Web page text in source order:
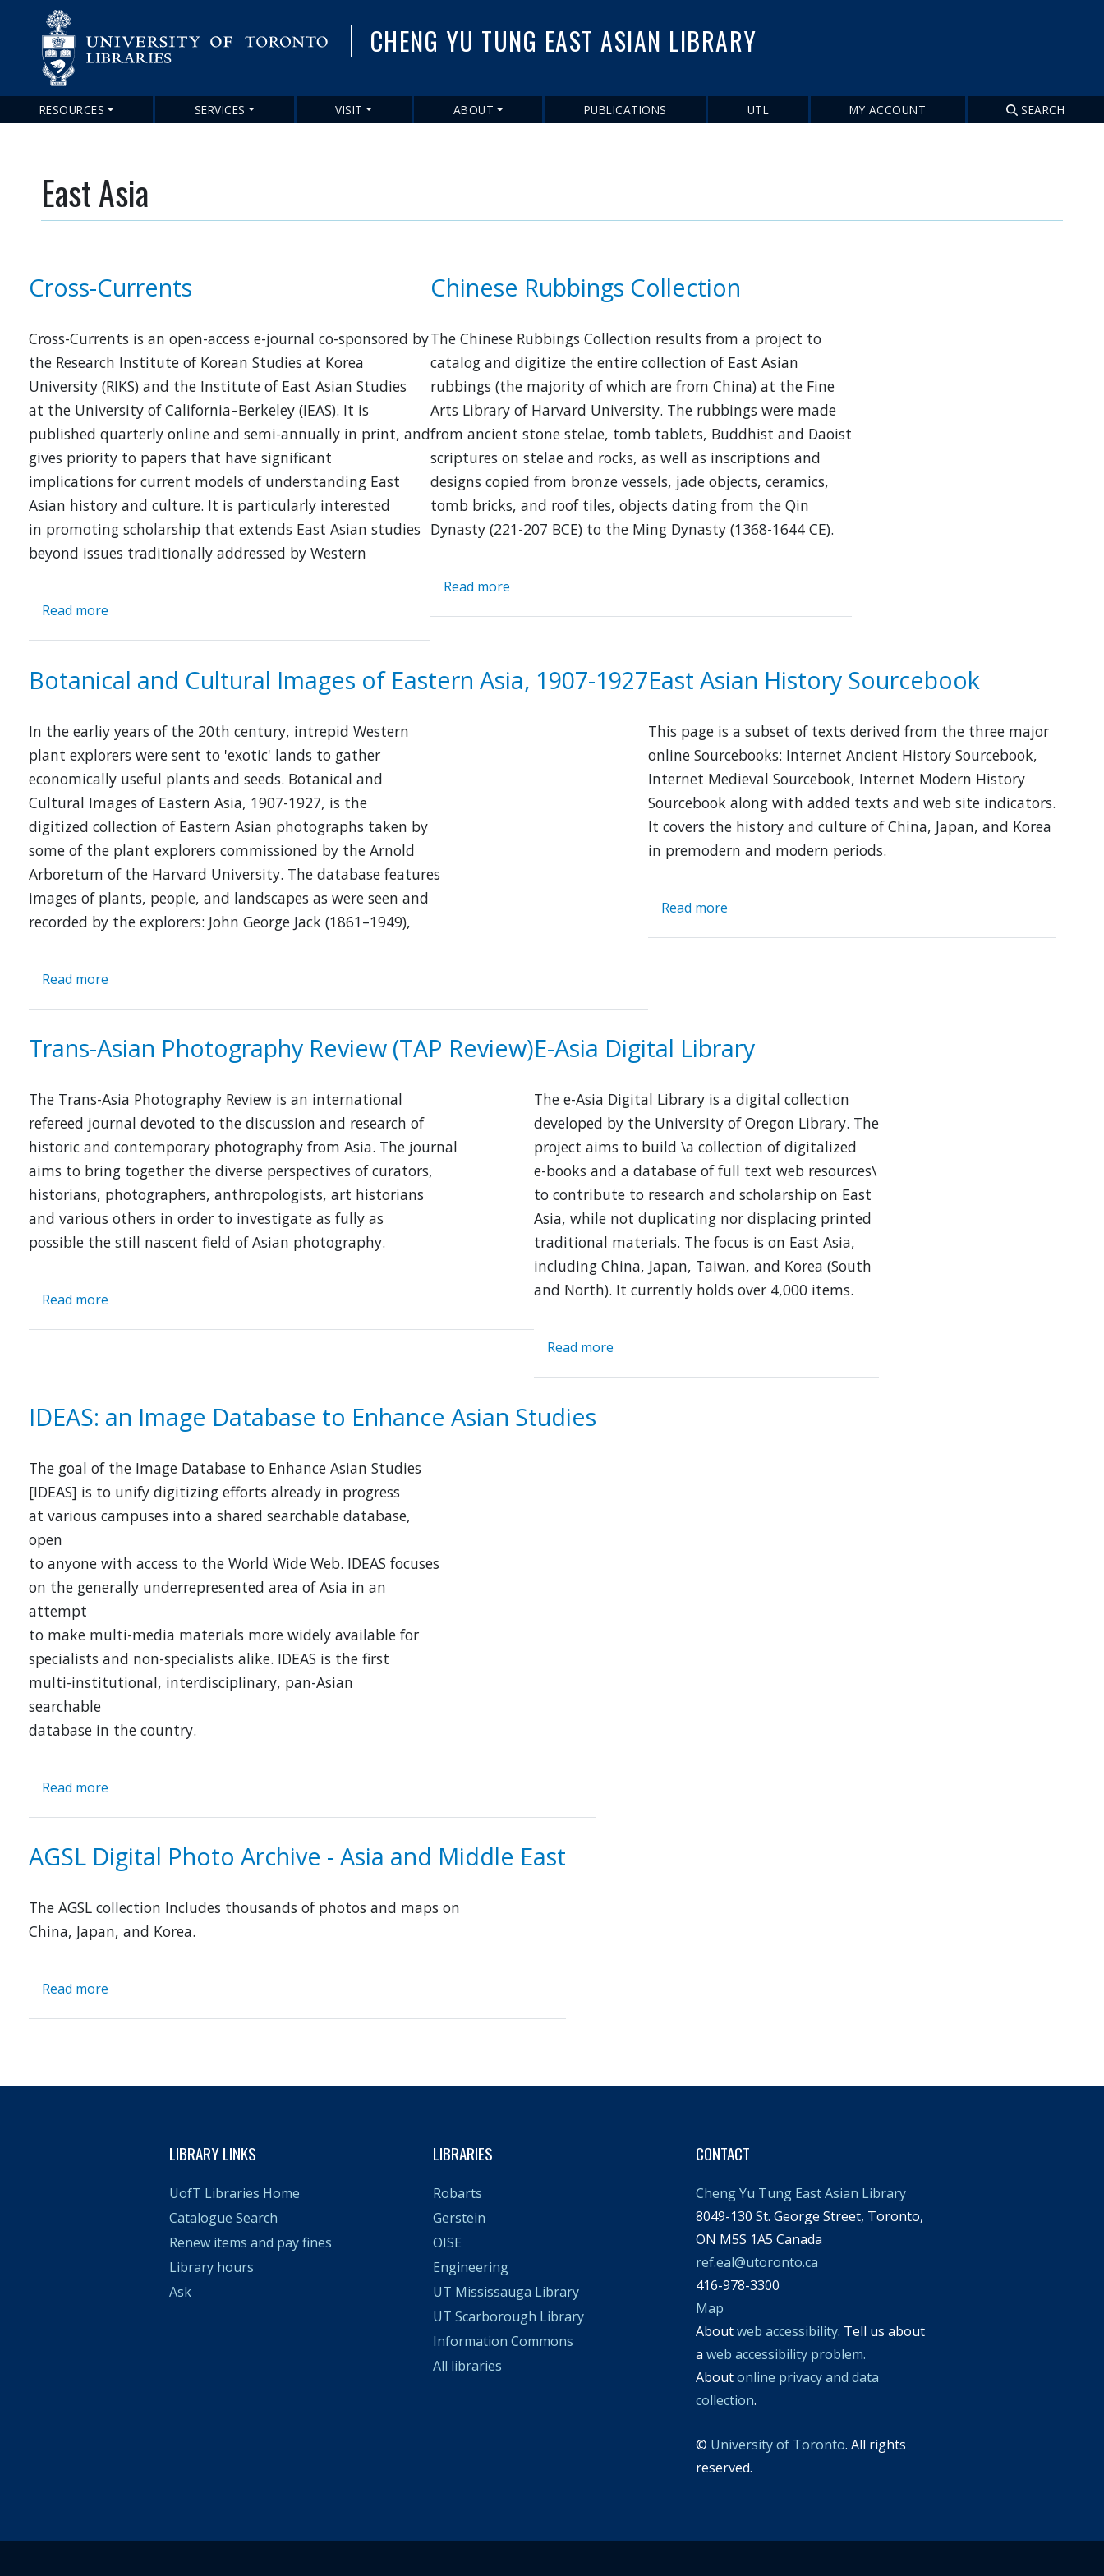
to
main
CHENG YU TUNG EAST ASIAN LIBRARY
Main
RESOURCES SERVICES VISIT ABOUT PUBLICATIONS UTL MY ACCOUNT SEARCH
East Asia
Cross-Currents
Cross-Currents is an open-access e-journal co-sponsored by
the Research Institute of Korean Studies at Korea
University (RIKS) and the Institute of East Asian Studies
at the University of California–Berkeley (IEAS). It is
published quarterly online and semi-annually in print, and
gives priority to papers that have significant
implications for current models of understanding East
Asian history and culture. It is particularly interested
in promoting scholarship that extends East Asian studies
beyond issues traditionally addressed by Western
Read more
Chinese Rubbings Collection
The Chinese Rubbings Collection results from a project to
catalog and digitize the entire collection of East Asian
rubbings (the majority of which are from China) at the Fine
Arts Library of Harvard University. The rubbings were made
from ancient stone stelae, tomb tablets, Buddhist and Daoist
scriptures on stelae and rocks, as well as inscriptions and
designs copied from bronze vessels, jade objects, ceramics,
tomb bricks, and roof tiles, objects dating from the Qin
Dynasty (221-207 BCE) to the Ming Dynasty (1368-1644 CE).
Read more
Botanical and Cultural Images of Eastern Asia, 1907-1927
In the earliy years of the 20th century, intrepid Western
plant explorers were sent to 'exotic' lands to gather
economically useful plants and seeds. Botanical and
Cultural Images of Eastern Asia, 1907-1927, is the
digitized collection of Eastern Asian photographs taken by
some of the plant explorers commissioned by the Arnold
Arboretum of the Harvard University. The database features
images of plants, people, and landscapes as were seen and
recorded by the explorers: John George Jack (1861–1949),
Read more
Cultural
Images
Eastern
Asia,
1907-
1927
East Asian History Sourcebook
This page is a subset of texts derived from the three major
online Sourcebooks: Internet Ancient History Sourcebook,
Internet Medieval Sourcebook, Internet Modern History
Sourcebook along with added texts and web site indicators.
It covers the history and culture of China, Japan, and Korea
in premodern and modern periods.
Read more
Trans-Asian Photography Review (TAP Review)
The Trans-Asia Photography Review is an international
refereed journal devoted to the discussion and research of
historic and contemporary photography from Asia. The journal
aims to bring together the diverse perspectives of curators,
historians, photographers, anthropologists, art historians
and various others in order to investigate as fully as
possible the still nascent field of Asian photography.
Read more
Review)
E-Asia Digital Library
The e-Asia Digital Library is a digital collection
developed by the University of Oregon Library. The
project aims to build \a collection of digitalized
e-books and a database of full text web resources\
to contribute to research and scholarship on East
Asia, while not duplicating nor displacing printed
traditional materials. The focus is on East Asia,
including China, Japan, Taiwan, and Korea (South
and North). It currently holds over 4,000 items.
Read more
IDEAS: an Image Database to Enhance Asian Studies
The goal of the Image Database to Enhance Asian Studies
[IDEAS] is to unify digitizing efforts already in progress
at various campuses into a shared searchable database,
open
to anyone with access to the World Wide Web. IDEAS focuses
on the generally underrepresented area of Asia in an
attempt
to make multi-media materials more widely available for
specialists and non-specialists alike. IDEAS is the first
multi-institutional, interdisciplinary, pan-Asian
searchable
database in the country.
Read more
Image
Database
Enhance
Asian
Studies
AGSL Digital Photo Archive - Asia and Middle East
The AGSL collection Includes thousands of photos and maps on
China, Japan, and Korea.
Read more
-
LIBRARY LINKS
UofT Libraries Home
Catalogue Search
Renew items and pay fines
Library hours
Ask
LIBRARIES
Robarts
Gerstein
OISE
Engineering
UT Mississauga Library
UT Scarborough Library
Information Commons
All libraries
CONTACT
Cheng Yu Tung East Asian Library
8049-130 St. George Street, Toronto,
ON M5S 1A5 Canada
ref.eal@utoronto.ca
416-978-3300
Map
Aboutweb accessibility. Tell us about
aweb accessibility problem.
Aboutonline privacy and data
collection.
© University of Toronto. All rights
reserved.